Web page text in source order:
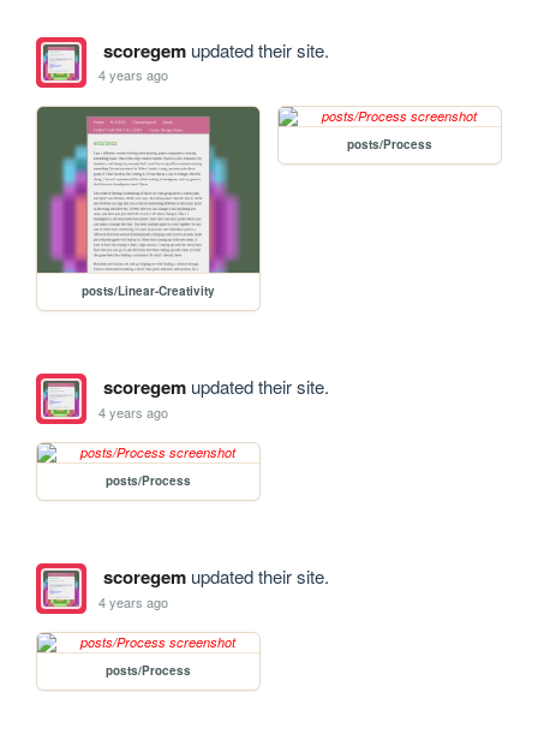
scoregemupdated their site.
4 years ago
posts/Linear-Creativity
posts/Process
scoregemupdated their site.
4 years ago
posts/Process
scoregemupdated their site.
4 years ago
posts/Process